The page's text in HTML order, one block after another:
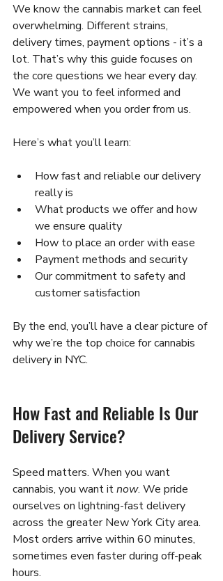
We know the cannabis market can feel
overwhelming. Different strains,
delivery times, payment options - it’s a
lot. That’s why this guide focuses on
the core questions we hear every day.
We want you to feel informed and
empowered when you order from us.
Here’s what you’ll learn:
How fast and reliable our delivery
really is
What products we offer and how
we ensure quality
How to place an order with ease
Payment methods and security
Our commitment to safety and
customer satisfaction
By the end, you’ll have a clear picture of
why we’re the top choice for cannabis
delivery in NYC.
How Fast and Reliable Is Our
Delivery Service?
Speed matters. When you want
cannabis, you want it now. We pride
ourselves on lightning-fast delivery
across the greater New York City area.
Most orders arrive within 60 minutes,
sometimes even faster during off-peak
hours.